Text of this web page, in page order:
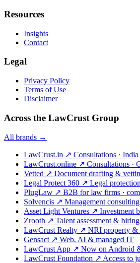
Resources
Insights
Contact
Legal
Privacy Policy
Terms of Use
Disclaimer
Across the LawCrust Group
All brands →
LawCrust.in ↗ Consultations · India
LawCrust.online ↗ Consultations ·
Vetted ↗ Document drafting &
Legal Protect 360 ↗ Legal
PlugLaw ↗ B2B for law firms ·
Solvencis ↗ Management consulting
Asset Light Ventures ↗ Investment
Zrooth ↗ Talent assessment & hiring
LawCrust Realty ↗ NRI property &
Gensact ↗ Web, AI & managed IT
LawCrust App ↗ Now on Android
LawCrust Foundation ↗ Access to